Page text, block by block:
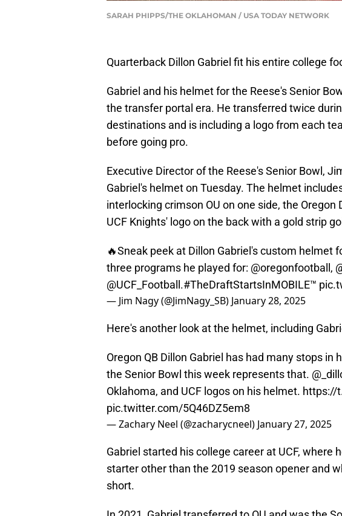
SARAH PHIPPS/THE OKLAHOMAN / USA TODAY NETWORK
Quarterback Dillon Gabriel fit his entire college
Gabriel and his helmet for the Reese's Senior
the transfer portal era. He transferred twice
destinations and is including a logo from each
before going pro.
Executive Director of the Reese's Senior Bowl,
Gabriel's helmet on Tuesday. The helmet
interlocking crimson OU on one side, the
UCF Knights' logo on the back with a gold strip
🔥Sneak peek at Dillon Gabriel's custom helmet
three programs he played for: @oregonfootball ,
@UCF_Football .#TheDraftStartsInMOBILE™️
— Jim Nagy (@JimNagy_SB) January 28, 2025
Here's another look at the helmet, including
Oregon QB Dillon Gabriel has had many stops in
the Senior Bowl this week represents that.
Oklahoma, and UCF logos on his helmet. https://
pic.twitter.com/5Q46DZ5em8
— Zachary Neel (@zacharycneel) January 27, 2025
Gabriel started his college career at UCF, where
starter other than the 2019 season opener and
short.